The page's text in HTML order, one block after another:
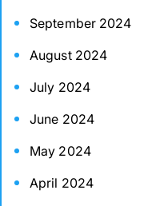
September 2024
August 2024
July 2024
June 2024
May 2024
April 2024